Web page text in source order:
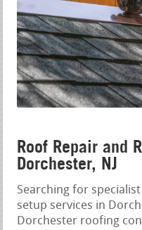
Roof Repair and
Dorchester, NJ
Searching for
setup services in
Dorchester roofing